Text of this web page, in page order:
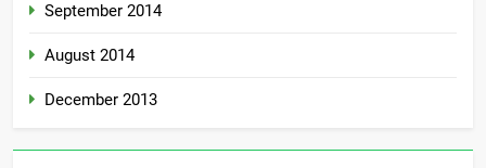
September 2014
August 2014
December 2013